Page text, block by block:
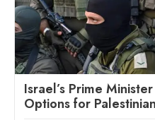
Israel’s Prime
Options for